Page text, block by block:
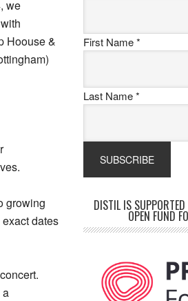
we
Hoouse &
growing
dates
a
First Name*
Last Name*
DISTIL IS
OPEN FUND